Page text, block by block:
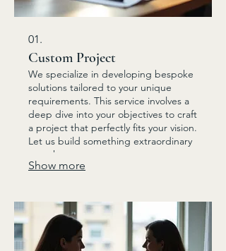
01.
Custom Project
We specialize in developing bespoke
solutions tailored to your unique
requirements. This service involves a
deep dive into your objectives to craft
a project that perfectly fits your vision.
Let us build something extraordinary
together.
Show more